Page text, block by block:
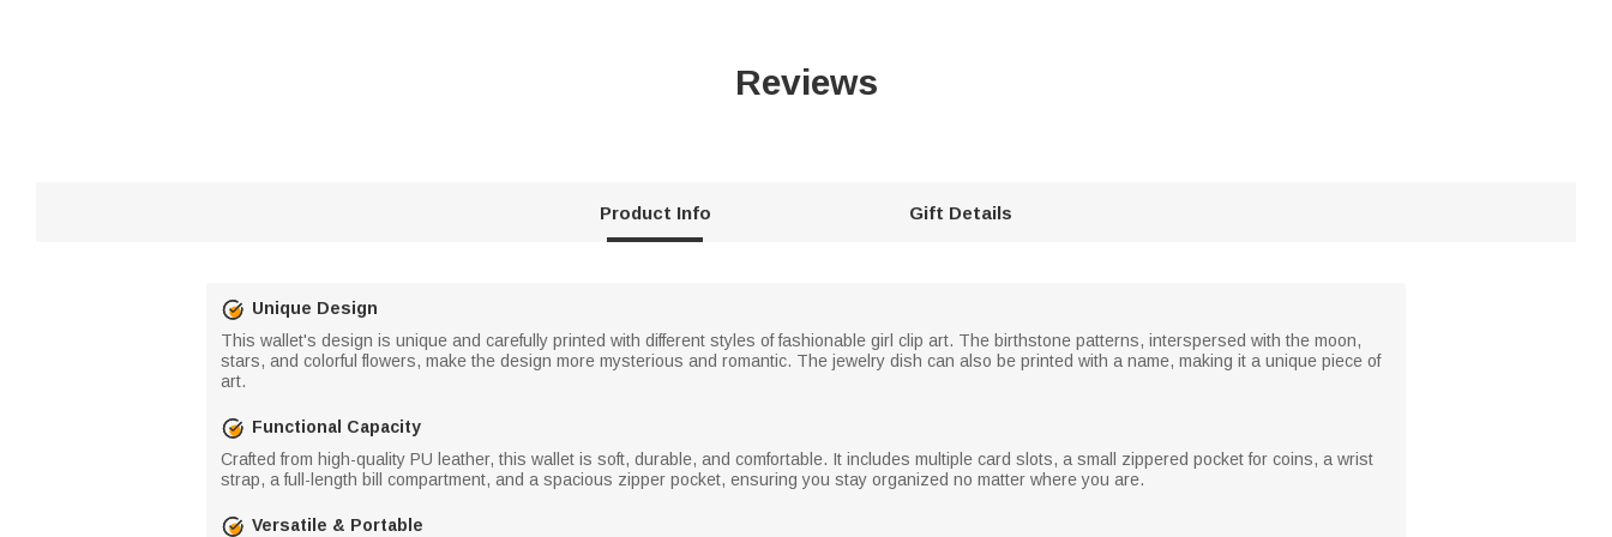
Reviews
Product Info Gift Details
Unique Design
This wallet's design is unique and carefully printed with different styles of fashionable girl clip art. The birthstone patterns, interspersed with the moon,
stars, and colorful flowers, make the design more mysterious and romantic. The jewelry dish can also be printed with a name, making it a unique piece of
art.
Functional Capacity
Crafted from high-quality PU leather, this wallet is soft, durable, and comfortable. It includes multiple card slots, a small zippered pocket for coins, a wrist
strap, a full-length bill compartment, and a spacious zipper pocket, ensuring you stay organized no matter where you are.
Versatile & Portable